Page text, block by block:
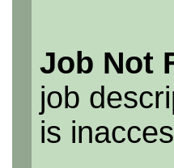
Job Not
job
is